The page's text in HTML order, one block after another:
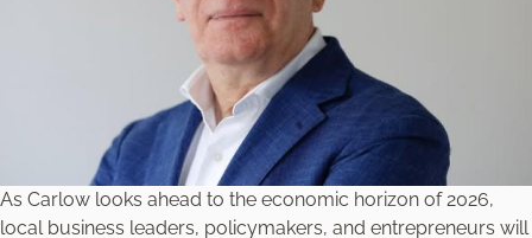
As Carlow looks ahead to the economic horizon of 2026,
local business leaders, policymakers, and entrepreneurs will